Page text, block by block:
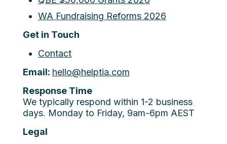
WA Fundraising Reforms 2026
Get in Touch
Contact
Email: hello@helptia.com
Response Time
We typically respond within 1-2 business
days. Monday to Friday, 9am-6pm AEST
Legal